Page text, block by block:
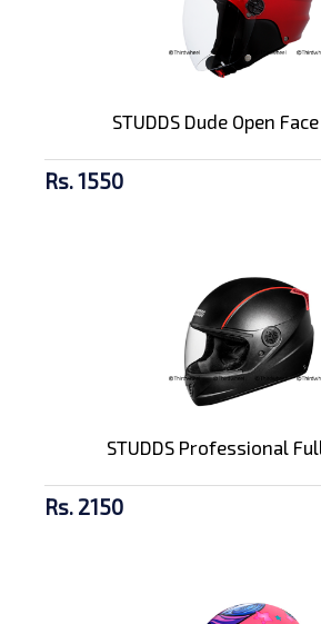
STUDDS Dude Open
Rs. 1550
STUDDS Professional
Rs. 2150